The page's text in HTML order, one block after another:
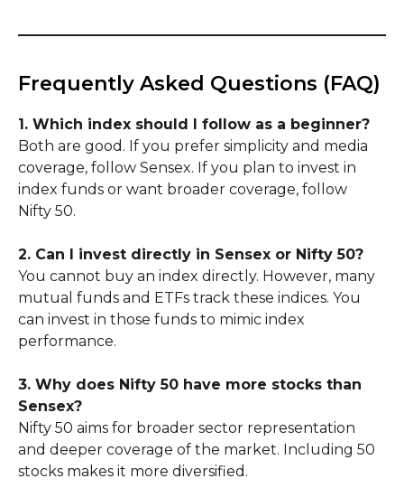
Frequently Asked Questions (FAQ)
1. Which index should I follow as a beginner?
Both are good. If you prefer simplicity and media
coverage, follow Sensex. If you plan to invest in
index funds or want broader coverage, follow
Nifty 50.
2. Can I invest directly in Sensex or Nifty 50?
You cannot buy an index directly. However, many
mutual funds and ETFs track these indices. You
can invest in those funds to mimic index
performance.
3. Why does Nifty 50 have more stocks than
Sensex?
Nifty 50 aims for broader sector representation
and deeper coverage of the market. Including 50
stocks makes it more diversified.